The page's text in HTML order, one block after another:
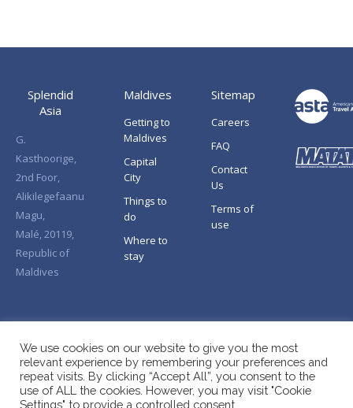
Splendid
Asia
G.
Kasthoorige,
2nd Foor,
Alikilegefaanu
Magu,
Malé, 20119,
Republic of
Maldives
Maldives
Getting to
Maldives
Capital
City
Things to
do
Where to
stay
Sitemap
Careers
FAQ
Contact
Us
Terms of
use
We use cookies on our website to give you the most
relevant experience by remembering your preferences and
repeat visits. By clicking “Accept All”, you consent to the
use of ALL the cookies. However, you may visit "Cookie
Settings" to provide a controlled consent.